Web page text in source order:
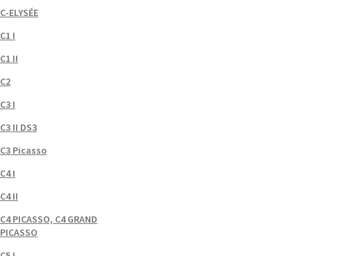
C-ELYSÉE
C1 I
C1 II
C2
C3 I
C3 II DS3
C3 Picasso
C4 I
C4 II
C4 PICASSO, C4 GRAND
PICASSO